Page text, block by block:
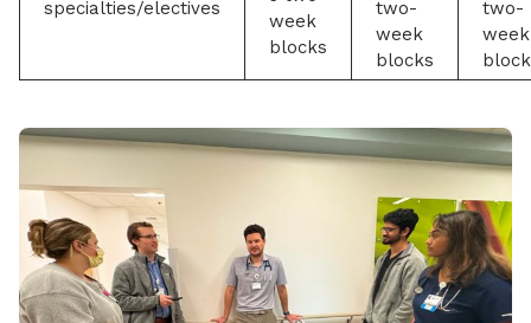
specialties/electives
week
blocks
two-
week
blocks
two-
week